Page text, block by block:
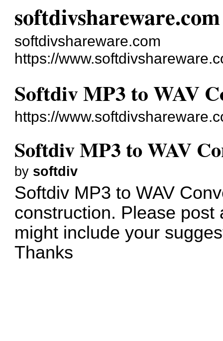
softdivshareware.com
softdivshareware.com
https://
Softdiv MP3 to WAV
https://
Softdiv MP3 to WAV
by softdiv
Softdiv MP3 to WAV
construction. Please
might include your
Thanks